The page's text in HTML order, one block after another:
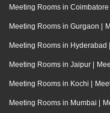
Meeting Rooms in Coimbatore
Meeting Rooms in Gurgaon |
Meeting Rooms in Hyderabad |
Meeting Rooms in Jaipur |
Meeting Rooms in Kochi |
Meeting Rooms in Mumbai |